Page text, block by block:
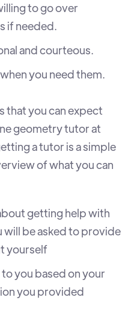
to go over
if needed.
and courteous.
you need them.
that you can expect
geometry tutor at
a tutor is a simple
of what you can
getting help with
be asked to provide
yourself
you based on your
you provided